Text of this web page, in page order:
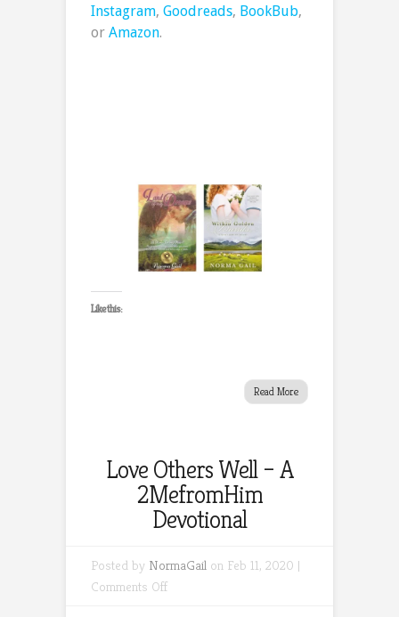
Instagram, Goodreads, BookBub,
or Amazon.
Like this:
Read More
Love Others Well – A
2MefromHim
Devotional
Posted by NormaGail on Feb 11, 2020 |
Comments Offon